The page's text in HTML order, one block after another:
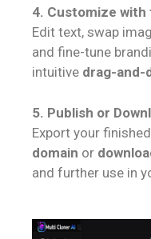
4. Customize with
Edit text, swap
and fine-tune
intuitive drag-and-
5. Publish or
Export your
domain or
and further use in